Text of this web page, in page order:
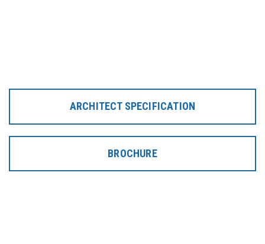
ARCHITECT SPECIFICATION
BROCHURE